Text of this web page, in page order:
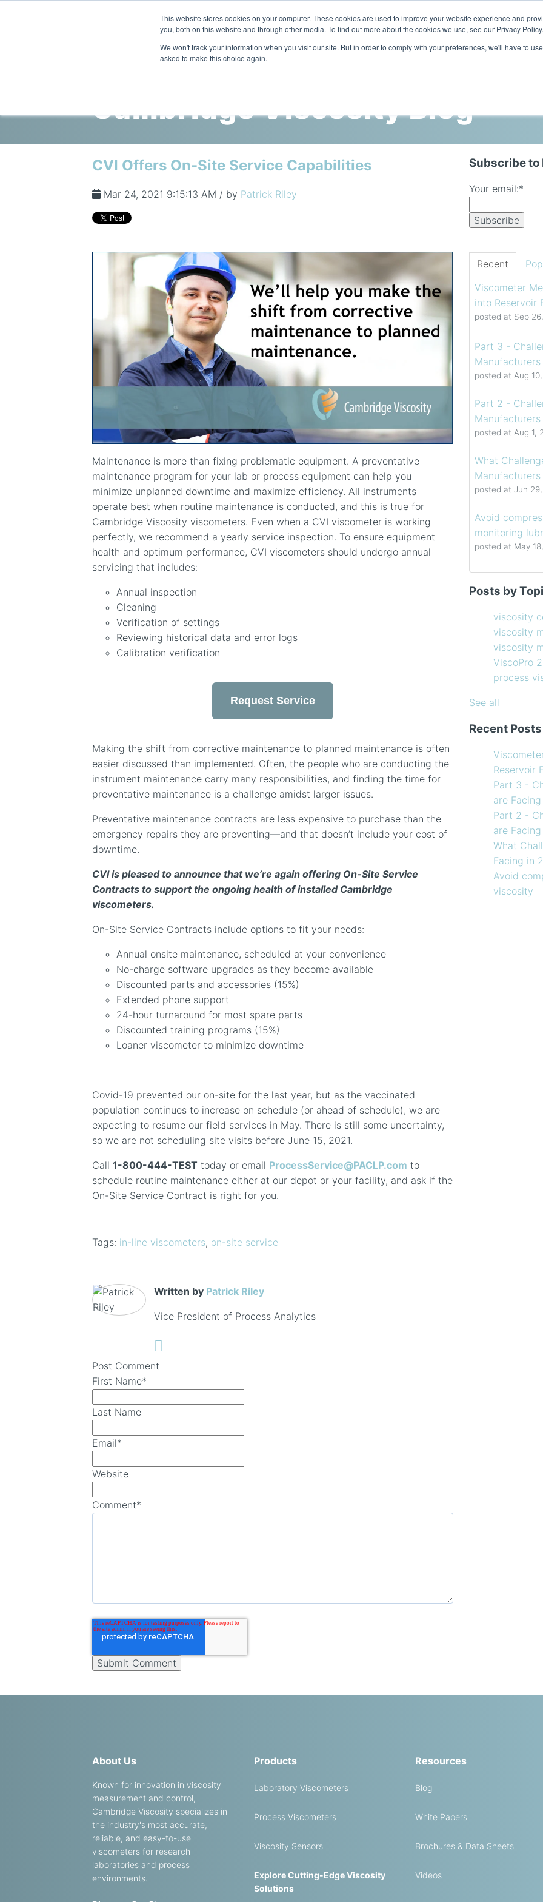
This website stores cookies on your computer. These cookies are used to improve your website experience and
you, both on this website and through other media. To find out more about the cookies we use, see our Privacy Policy.
We won't track your information when you visit our site. But in order to comply with your preferences, we'll have to
asked to make this choice again.
Cambridge Viscosity Blog
CVI Offers On-Site Service Capabilities
Mar 24, 2021 9:15:13 AM / by Patrick Riley
Maintenance is more than fixing problematic equipment. A preventative
maintenance program for your lab or process equipment can help you
minimize unplanned downtime and maximize efficiency. All instruments
operate best when routine maintenance is conducted, and this is true for
Cambridge Viscosity viscometers. Even when a CVI viscometer is working
perfectly, we recommend a yearly service inspection. To ensure equipment
health and optimum performance, CVI viscometers should undergo annual
servicing that includes:
Annual inspection
Cleaning
Verification of settings
Reviewing historical data and error logs
Calibration verification
Request Service
Making the shift from corrective maintenance to planned maintenance is often
easier discussed than implemented. Often, the people who are conducting the
instrument maintenance carry many responsibilities, and finding the time for
preventative maintenance is a challenge amidst larger issues.
Preventative maintenance contracts are less expensive to purchase than the
emergency repairs they are preventing—and that doesn’t include your cost of
downtime.
CVI is pleased to announce that we’re again offering On-Site Service
Contracts to support the ongoing health of installed Cambridge
viscometers.
On-Site Service Contracts include options to fit your needs:
Annual onsite maintenance, scheduled at your convenience
No-charge software upgrades as they become available
Discounted parts and accessories (15%)
Extended phone support
24-hour turnaround for most spare parts
Discounted training programs (15%)
Loaner viscometer to minimize downtime
Covid-19 prevented our on-site for the last year, but as the vaccinated
population continues to increase on schedule (or ahead of schedule), we are
expecting to resume our field services in May. There is still some uncertainty,
so we are not scheduling site visits before June 15, 2021.
Call 1-800-444-TEST today or email ProcessService@PACLP.com to
schedule routine maintenance either at our depot or your facility, and ask if the
On-Site Service Contract is right for you.
Tags: in-line viscometers, on-site service
Written by Patrick Riley
Vice President of Process Analytics
Post Comment
First Name*
Last Name
Email*
Website
Comment*
Subscribe to
Your email:*
Recent
Viscometer
into Reservoir
posted at Sep
Part 3 -
posted at Aug
Part 2 -
posted at Aug 1,
What
posted at Jun
Avoid
monitoring
posted at May
How to Choose
Coating
How often
Creating
Finding the
How to Use
my Viscometer
line
What
Facing in 2023?
viscosity
viscosity
ViscoPro 2100
process
in-line
compressor
Coating
see all
Posts by
viscosity
viscosity
viscosity
ViscoPro
process
See all
Recent Posts
Reservoir
Part 3 -
are
Part 2 -
are
What
Facing in
Avoid
viscosity
About Us
Known for innovation in viscosity
measurement and control,
Cambridge Viscosity specializes in
the industry's most accurate,
reliable, and easy-to-use
viscometers for research
laboratories and process
environments.
Products
Laboratory Viscometers
Process Viscometers
Viscosity Sensors
Explore Cutting-Edge Viscosity
Solutions
Resources
Blog
White Papers
Brochures & Data Sheets
Videos